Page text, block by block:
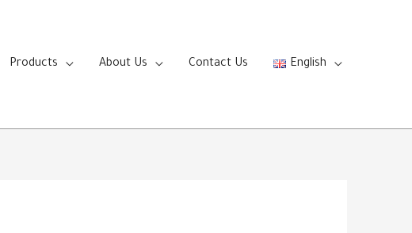
Products About Us Contact Us English